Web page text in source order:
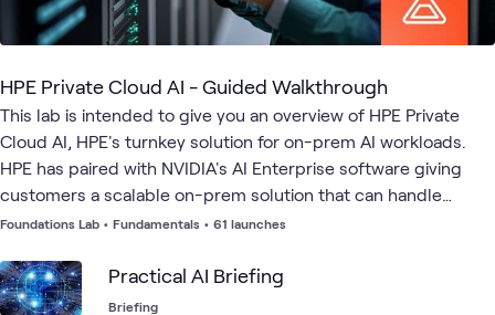
HPE Private Cloud AI - Guided Walkthrough
This lab is intended to give you an overview of HPE Private
Cloud AI, HPE's turnkey solution for on-prem AI workloads.
HPE has paired with NVIDIA's AI Enterprise software giving
customers a scalable on-prem solution that can handle
multiple different AI workloads from Inference, RAG, model
Foundations Lab • Fundamentals • 61 launches
Practical AI Briefing
Briefing